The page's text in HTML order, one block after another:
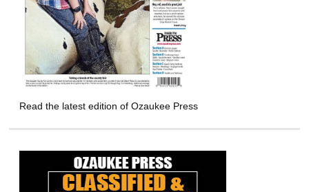
Read the latest edition of Ozaukee Press